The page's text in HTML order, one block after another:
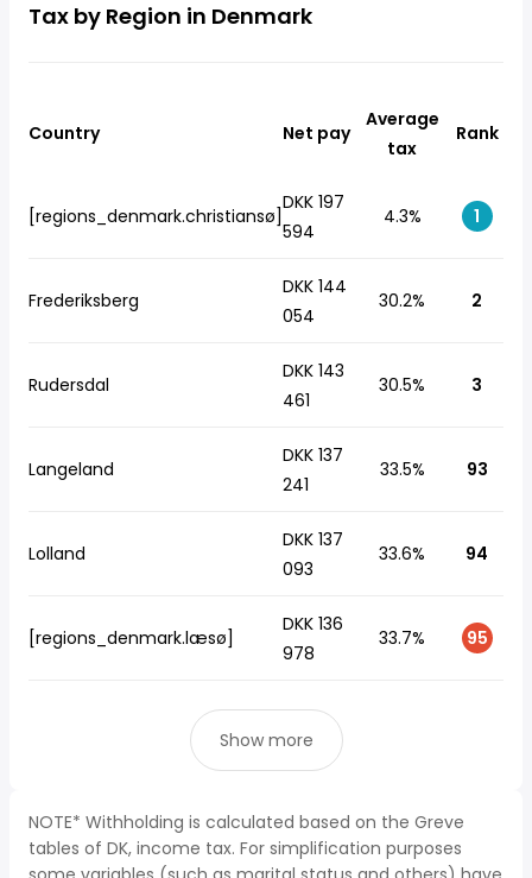
Tax by Region in Denmark
Country Net pay
Average
tax
Rank
[regions_denmark.christiansø]
DKK 197
594
4.3% 1
Frederiksberg
DKK 144
054
30.2% 2
Rudersdal
DKK 143
461
30.5% 3
Langeland
DKK 137
241
33.5% 93
Lolland
DKK 137
093
33.6% 94
[regions_denmark.læsø]
DKK 136
978
33.7% 95
Show more
NOTE* Withholding is calculated based on the Greve
tables of DK, income tax. For simplification purposes